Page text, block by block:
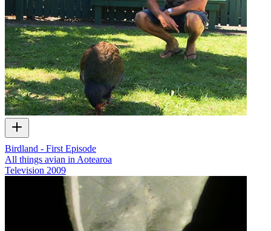
Birdland - First Episode
All things avian in Aotearoa
Television 2009